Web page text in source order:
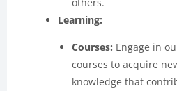
Learning:
Courses: Engage in
courses to acquire
knowledge that